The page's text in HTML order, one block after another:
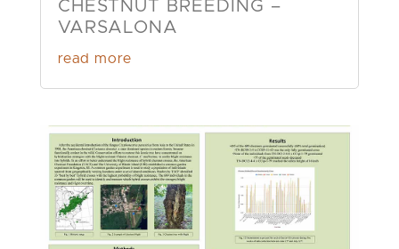
CHESTNUT BREEDING –
VARSALONA
read more